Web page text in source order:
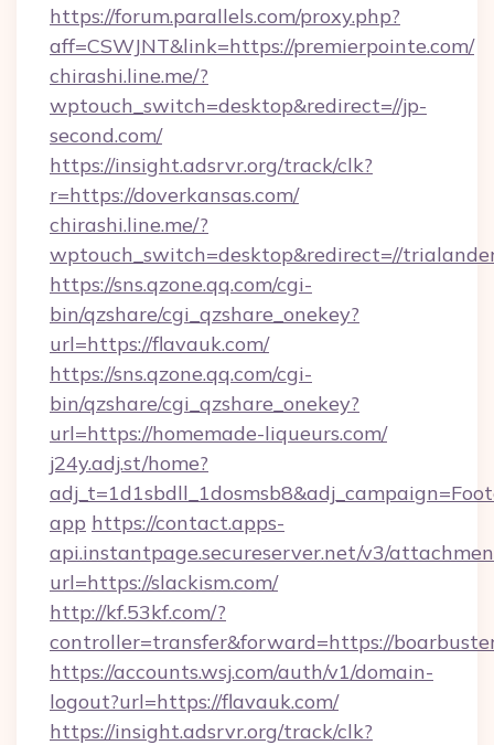
https://forum.parallels.com/proxy.php?
aff=CSWJNT&link=https://premierpointe.com/
chirashi.line.me/?
wptouch_switch=desktop&redirect=//jp-
second.com/
https://insight.adsrvr.org/track/clk?
r=https://doverkansas.com/
chirashi.line.me/?
wptouch_switch=desktop&redirect=//
https://sns.qzone.qq.com/cgi-
bin/qzshare/cgi_qzshare_onekey?
url=https://flavauk.com/
https://sns.qzone.qq.com/cgi-
bin/qzshare/cgi_qzshare_onekey?
url=https://homemade-liqueurs.com/
j24y.adj.st/home?
app https://contact.apps-
api.instantpage.secureserver.net/v3/
url=https://slackism.com/
http://kf.53kf.com/?
controller=transfer&forward=https://
https://accounts.wsj.com/auth/v1/domain-
logout?url=https://flavauk.com/
https://insight.adsrvr.org/track/clk?